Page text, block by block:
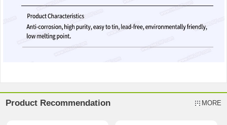
Product Recommendation MORE